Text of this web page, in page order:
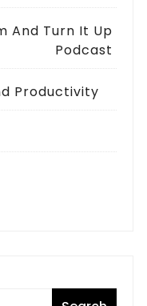
And Turn It Up
Podcast
Productivity